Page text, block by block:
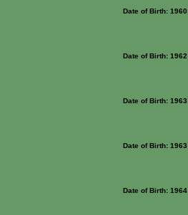
Date of Birth: 1960
Date of Birth: 1962
Date of Birth: 1963
Date of Birth: 1963
Date of Birth: 1964